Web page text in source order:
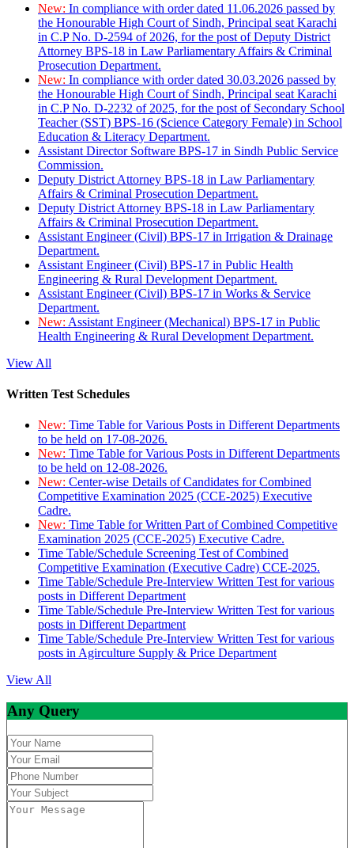
New: In compliance with order dated 11.06.2026 passed by
the Honourable High Court of Sindh, Principal seat Karachi
in C.P No. D-2594 of 2026, for the post of Deputy District
Attorney BPS-18 in Law Parliamentary Affairs & Criminal
Prosecution Department.
New: In compliance with order dated 30.03.2026 passed by
the Honourable High Court of Sindh, Principal seat Karachi
in C.P No. D-2232 of 2025, for the post of Secondary School
Teacher (SST) BPS-16 (Science Category Female) in School
Education & Literacy Department.
Assistant Director Software BPS-17 in Sindh Public Service
Commission.
Deputy District Attorney BPS-18 in Law Parliamentary
Affairs & Criminal Prosecution Department.
Deputy District Attorney BPS-18 in Law Parliamentary
Affairs & Criminal Prosecution Department.
Assistant Engineer (Civil) BPS-17 in Irrigation & Drainage
Department.
Assistant Engineer (Civil) BPS-17 in Public Health
Engineering & Rural Development Department.
Assistant Engineer (Civil) BPS-17 in Works & Service
Department.
New: Assistant Engineer (Mechanical) BPS-17 in Public
Health Engineering & Rural Development Department.
View All
Written Test Schedules
New: Time Table for Various Posts in Different Departments
to be held on 17-08-2026.
New: Time Table for Various Posts in Different Departments
to be held on 12-08-2026.
New: Center-wise Details of Candidates for Combined
Competitive Examination 2025 (CCE-2025) Executive
Cadre.
New: Time Table for Written Part of Combined Competitive
Examination 2025 (CCE-2025) Executive Cadre.
Time Table/Schedule Screening Test of Combined
Competitive Examination (Executive Cadre) CCE-2025.
Time Table/Schedule Pre-Interview Written Test for various
posts in Different Department
Time Table/Schedule Pre-Interview Written Test for various
posts in Different Department
Time Table/Schedule Pre-Interview Written Test for various
posts in Agirculture Supply & Price Department
View All
Any Query